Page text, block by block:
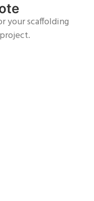
your scaffolding